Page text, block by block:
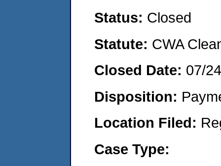
Status: Closed
Statute: CWA
Closed Date: 07/
Disposition:
Location Filed:
Case Type: